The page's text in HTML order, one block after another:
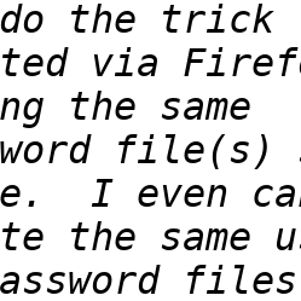
via
file(s)
the same